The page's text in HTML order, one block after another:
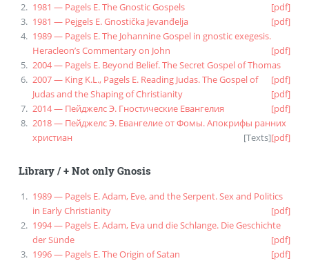
1981 — Pagels E. The Gnostic Gospels
[pdf]
1981 — Pejgels E. Gnostička Jevanđelja
[pdf]
1989 — Pagels E. The Johannine Gospel in gnostic exegesis.
Heracleon’s Commentary on John
[pdf]
2004 — Pagels E. Beyond Belief. The Secret Gospel of Thomas
[pdf]
2007 — King K.L., Pagels E. Reading Judas. The Gospel of
Judas and the Shaping of Christianity
[pdf]
2014 — Пейджелс Э. Гностические Евангелия
[pdf]
2018 — Пейджелс Э. Евангелие от Фомы. Апокрифы ранних
христиан
[Texts][pdf]
Library/+ Not only Gnosis
1989 — Pagels E. Adam, Eve, and the Serpent. Sex and Politics
in Early Christianity
[pdf]
1994 — Pagels E. Adam, Eva und die Schlange. Die Geschichte
der Sünde
[pdf]
1996 — Pagels E. The Origin of Satan
[pdf]